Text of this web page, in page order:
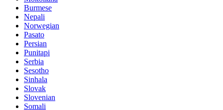
Burmese
Nepali
Norwegian
Pasato
Persian
Punitapi
Serbia
Sesotho
Sinhala
Slovak
Slovenian
Somali